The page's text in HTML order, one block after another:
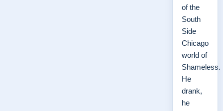
of the
South
Side
Chicago
world of
Shameless.
He
drank,
he